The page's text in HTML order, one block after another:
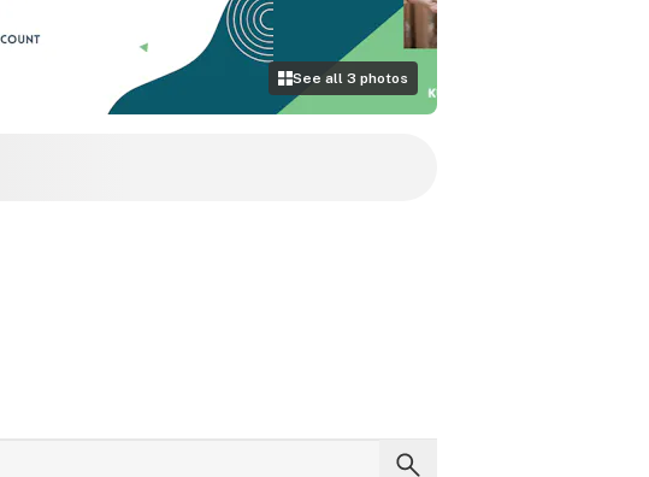
See all 3 photos